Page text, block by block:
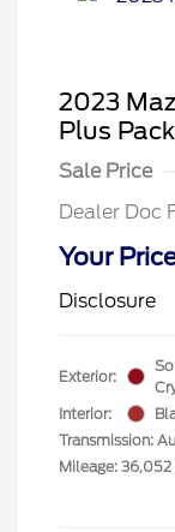
2023
Plus
Sale Price
Dealer Doc
Your
Disclosure
Exterior:
Interior:
Transmission:
Mileage: 36,052